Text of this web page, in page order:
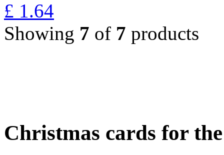
£ 1.64
Showing 7 of 7 products
Christmas cards for